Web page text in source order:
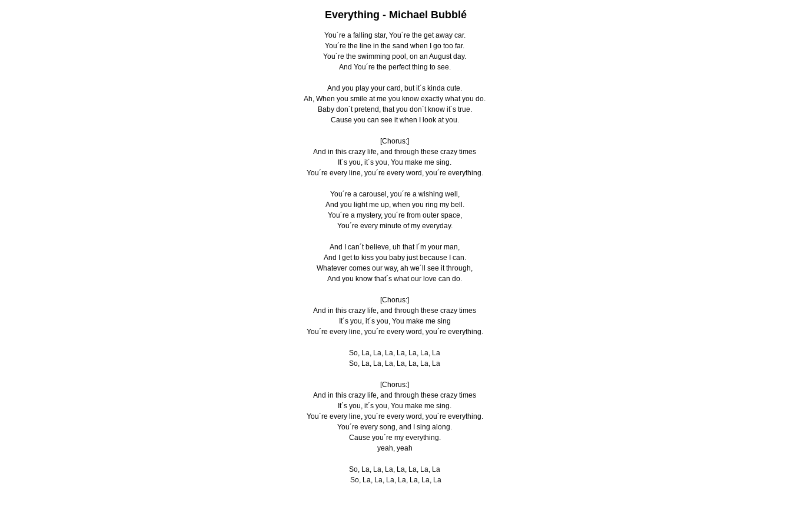
Everything - Michael Bubblé
You´re a falling star, You´re the get away car.
You´re the line in the sand when I go too far.
You´re the swimming pool, on an August day.
And You´re the perfect thing to see.
And you play your card, but it´s kinda cute.
Ah, When you smile at me you know exactly what you do.
Baby don´t pretend, that you don´t know it´s true.
Cause you can see it when I look at you.
[Chorus:]
And in this crazy life, and through these crazy times
It´s you, it´s you, You make me sing.
You´re every line, you´re every word, you´re everything.
You´re a carousel, you´re a wishing well,
And you light me up, when you ring my bell.
You´re a mystery, you´re from outer space,
You´re every minute of my everyday.
And I can´t believe, uh that I´m your man,
And I get to kiss you baby just because I can.
Whatever comes our way, ah we´ll see it through,
And you know that´s what our love can do.
[Chorus:]
And in this crazy life, and through these crazy times
It´s you, it´s you, You make me sing
You´re every line, you´re every word, you´re everything.
So, La, La, La, La, La, La, La
So, La, La, La, La, La, La, La
[Chorus:]
And in this crazy life, and through these crazy times
It´s you, it´s you, You make me sing.
You´re every line, you´re every word, you´re everything.
You´re every song, and I sing along.
Cause you´re my everything.
yeah, yeah
So, La, La, La, La, La, La, La
So, La, La, La, La, La, La, La